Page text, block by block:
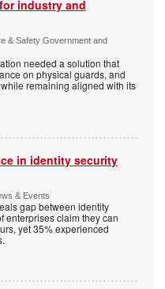
industry and
& Safety Government and
needed a solution that
on physical guards, and
remaining aligned with its
in identity security
& Events
gap between identity
enterprises claim they can
yet 35% experienced